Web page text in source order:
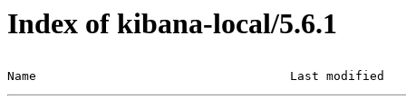
Index of kibana-local/5.6.1
Name                                   Last modified